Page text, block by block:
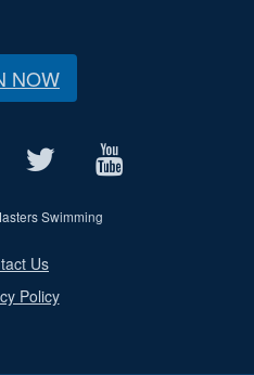
NOW
Swimming
Us
Policy